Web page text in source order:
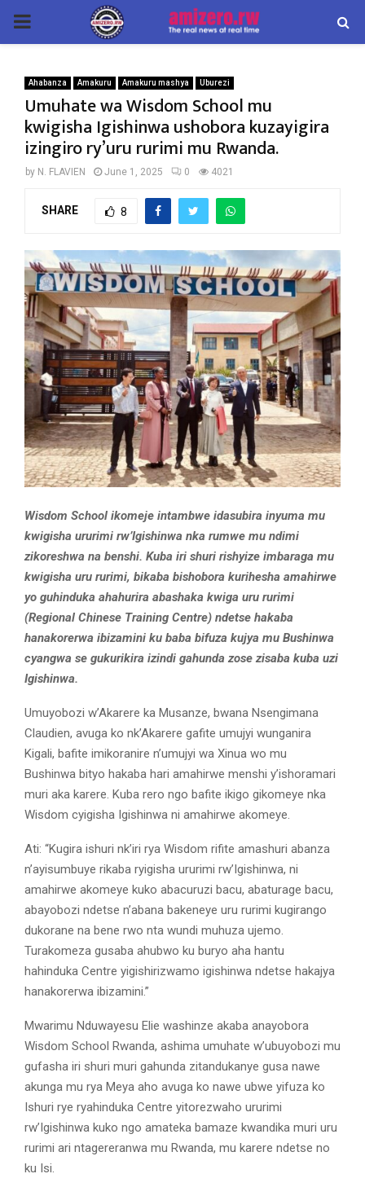
PRIMARY
Ahabanza Amakuru Amakuru mashya Uburezi
Umuhate wa Wisdom School mu
kwigisha Igishinwa ushobora kuzayigira
izingiro ry’uru rurimi mu Rwanda.
by N. FLAVIEN June 1, 2025 0 4021
SHARE 8
Wisdom School ikomeje intambwe idasubira inyuma mu
kwigisha ururimi rw’Igishinwa nka rumwe mu ndimi
zikoreshwa na benshi. Kuba iri shuri rishyize imbaraga mu
kwigisha uru rurimi, bikaba bishobora kurihesha amahirwe
yo guhinduka ahahurira abashaka kwiga uru rurimi
(Regional Chinese Training Centre) ndetse hakaba
hanakorerwa ibizamini ku baba bifuza kujya mu Bushinwa
cyangwa se gukurikira izindi gahunda zose zisaba kuba uzi
Igishinwa.
Umuyobozi w’Akarere ka Musanze, bwana Nsengimana
Claudien, avuga ko nk’Akarere gafite umujyi wunganira
Kigali, bafite imikoranire n’umujyi wa Xinua wo mu
Bushinwa bityo hakaba hari amahirwe menshi y’ishoramari
muri aka karere. Kuba rero ngo bafite ikigo gikomeye nka
Wisdom cyigisha Igishinwa ni amahirwe akomeye.
Ati: “Kugira ishuri nk’iri rya Wisdom rifite amashuri abanza
n’ayisumbuye rikaba ryigisha ururimi rw’Igishinwa, ni
amahirwe akomeye kuko abacuruzi bacu, abaturage bacu,
abayobozi ndetse n’abana bakeneye uru rurimi kugirango
dukorane na bene rwo nta wundi muhuza ujemo.
Turakomeza gusaba ahubwo ku buryo aha hantu
hahinduka Centre yigishirizwamo igishinwa ndetse hakajya
hanakorerwa ibizamini.”
Mwarimu Nduwayesu Elie washinze akaba anayobora
Wisdom School Rwanda, ashima umuhate w’ubuyobozi mu
gufasha iri shuri muri gahunda zitandukanye gusa nawe
akunga mu rya Meya aho avuga ko nawe ubwe yifuza ko
Ishuri rye ryahinduka Centre yitorezwaho ururimi
rw’Igishinwa kuko ngo amateka bamaze kwandika muri uru
rurimi ari ntagereranwa mu Rwanda, mu karere ndetse no
ku Isi.